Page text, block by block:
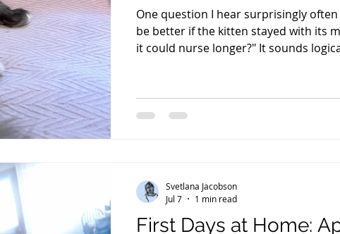
One question I hear surprisingly
be better if the kitten stayed with its
it could nurse longer?" It sounds
during the first few days of life
That's when newborn kittens receive
First Days at Home:
Svetlana Jacobson
Jul 7
1 min read